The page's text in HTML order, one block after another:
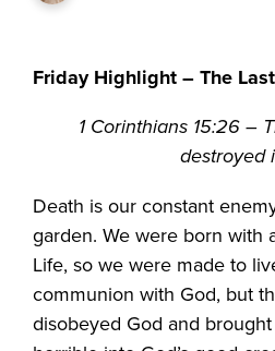
Friday Highlight – The
1 Corinthians 15:26 –
destroyed
Death is our constant
garden. We were born with
Life, so we were made to
communion with God, but
disobeyed God and